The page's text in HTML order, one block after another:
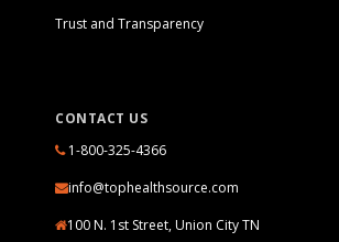
Trust and Transparency
CONTACT US
1-800-325-4366
info@tophealthsource.com
100 N. 1st Street, Union City TN